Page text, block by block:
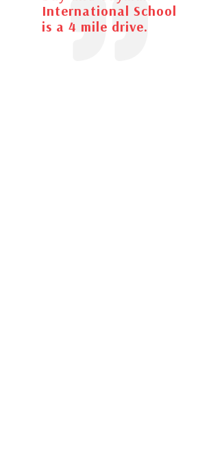
International School
is a 4 mile drive.